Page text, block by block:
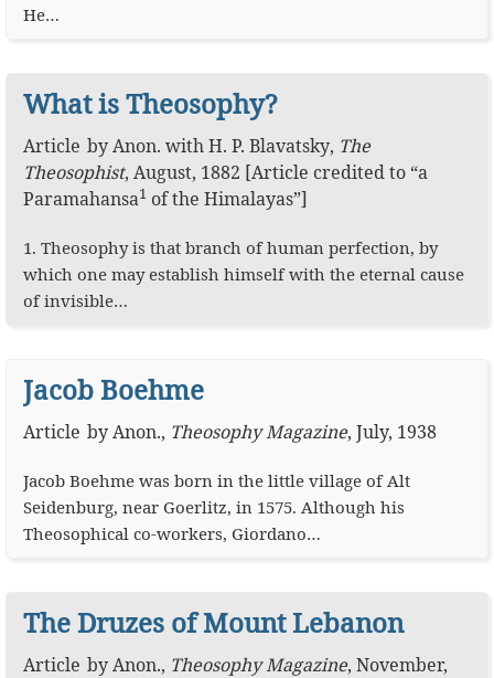
He…
What is Theosophy?
Article byAnon. withH. P. Blavatsky, The
Theosophist, August, 1882 [Article credited to “a
Paramahansa1 of the Himalayas”]
1. Theosophy is that branch of human perfection, by
which one may establish himself with the eternal cause
of invisible…
Jacob Boehme
Article byAnon., Theosophy Magazine, July, 1938
Jacob Boehme was born in the little village of Alt
Seidenburg, near Goerlitz, in 1575. Although his
Theosophical co-workers, Giordano…
The Druzes of Mount Lebanon
Article byAnon., Theosophy Magazine, November,